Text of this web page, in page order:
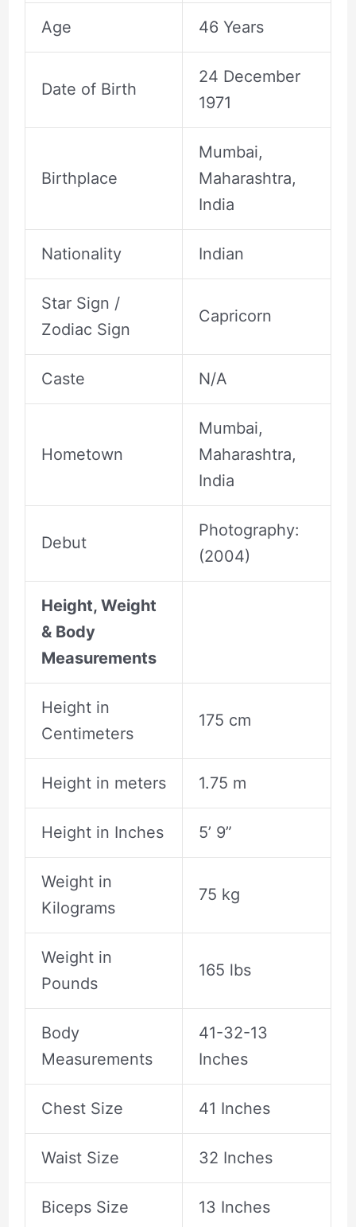
Age 46 Years
Date of Birth
24 December
1971
Birthplace
Mumbai,
Maharashtra,
India
Nationality Indian
Star Sign /
Zodiac Sign
Capricorn
Caste N/A
Hometown
Mumbai,
Maharashtra,
India
Debut
Photography:
(2004)
Height, Weight
& Body
Measurements
Height in
Centimeters
175 cm
Height in meters 1.75 m
Height in Inches 5’ 9”
Weight in
Kilograms
75 kg
Weight in
Pounds
165 lbs
Body
Measurements
41-32-13
Inches
Chest Size 41 Inches
Waist Size 32 Inches
Biceps Size 13 Inches